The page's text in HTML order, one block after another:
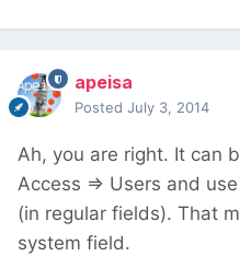
apeisa
Posted July 3, 2014
Ah, you are right. It can
Access => Users and
(in regular fields). That
system field.